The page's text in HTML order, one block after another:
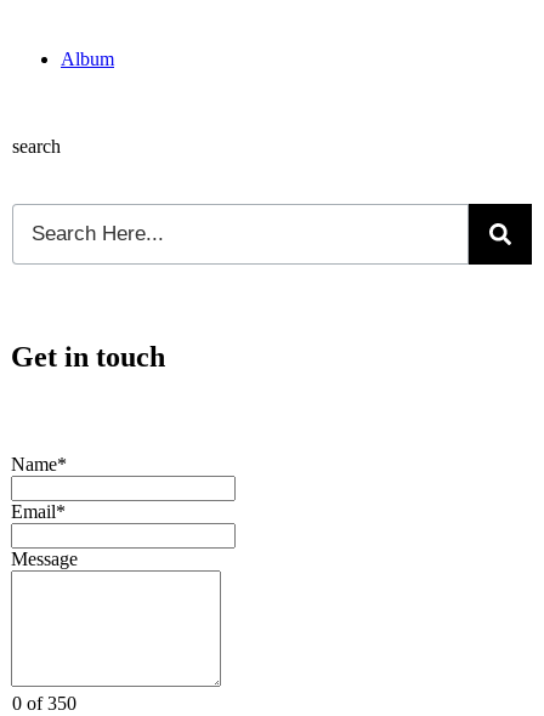
Album
search
Get in touch
Name*
Email*
Message
0 of 350